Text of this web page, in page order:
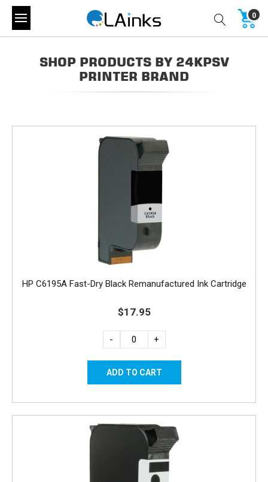
0
SHOP PRODUCTS BY 24KPSV
PRINTER BRAND
HP C6195A Fast-Dry Black Remanufactured Ink Cartridge
$17.95
- +